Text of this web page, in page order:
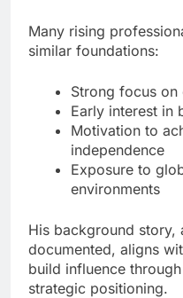
Many rising
similar foundations:
Strong focus
Early interest in
Motivation to
independence
Exposure to
environments
His background story,
documented, aligns
build influence
strategic positioning.